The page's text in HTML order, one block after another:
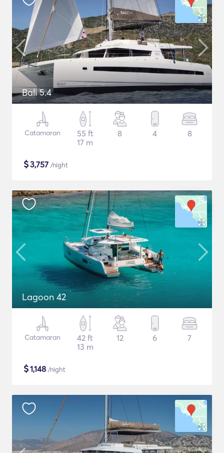
Bali 5.4
Catamaran
55 ft
17 m
8 4 8
$3,757 /night
Lagoon 42
Catamaran
42 ft
13 m
12 6 7
$1,148 /night